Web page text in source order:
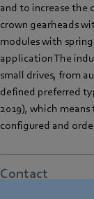
and to increase the
crown gearheads
modules with
application The
small drives, from
defined preferred
2019), which
configured and
Contact